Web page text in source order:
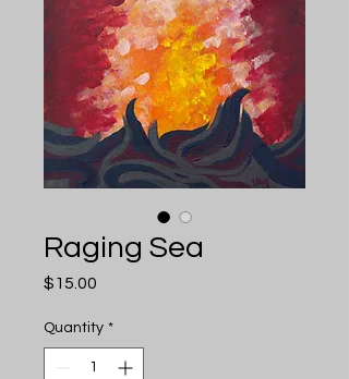
Raging Sea
$15.00
Quantity *